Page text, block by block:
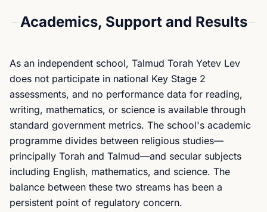
Academics, Support and Results
As an independent school, Talmud Torah Yetev Lev
does not participate in national Key Stage 2
assessments, and no performance data for reading,
writing, mathematics, or science is available through
standard government metrics. The school's academic
programme divides between religious studies—
principally Torah and Talmud—and secular subjects
including English, mathematics, and science. The
balance between these two streams has been a
persistent point of regulatory concern.